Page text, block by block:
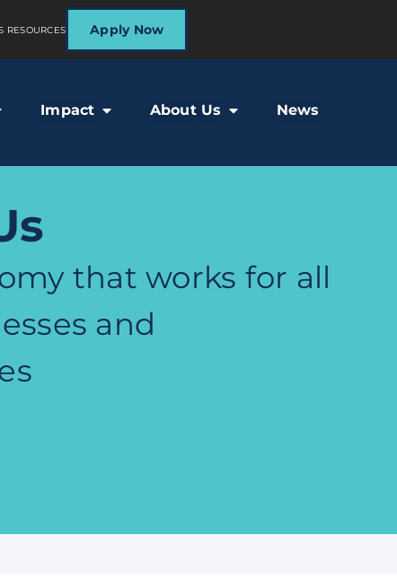
RESOURCES Apply Now
Impact About Us News
that works for all
and